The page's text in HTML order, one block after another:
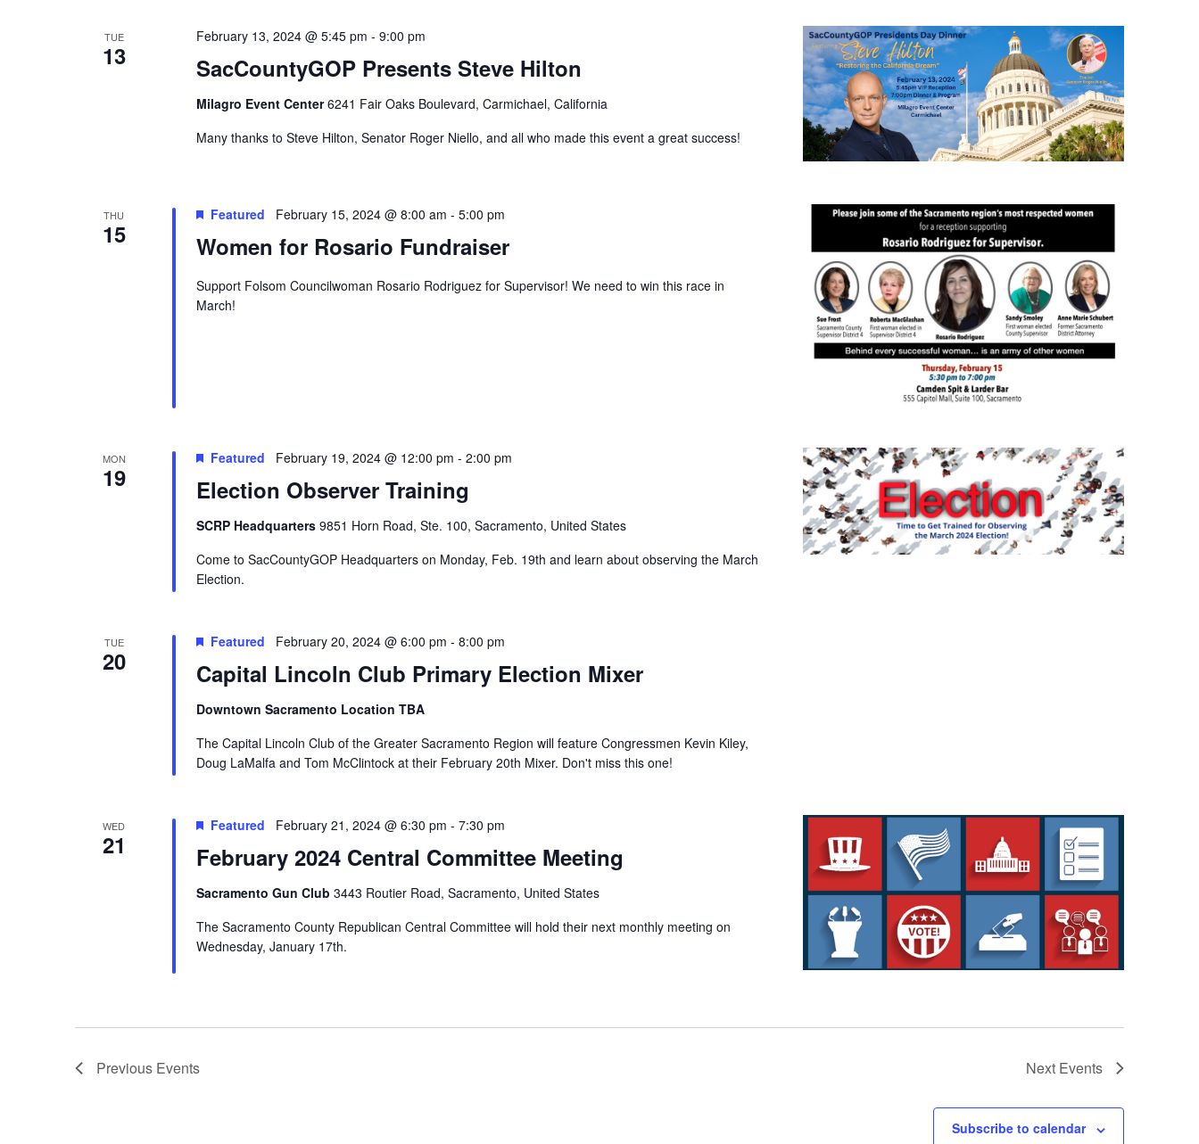
TUE
13 SacCountyGOP Presents Steve Hilton
February 13, 2024 @ 5:45 pm - 9:00 pm
Milagro Event Center6241 Fair Oaks Boulevard, Carmichael, California
Many thanks to Steve Hilton, Senator Roger Niello, and all who made this event a great success!
THU
15 Women for Rosario Fundraiser
Featured February 15, 2024 @ 8:00 am - 5:00 pm
Support Folsom Councilwoman Rosario Rodriguez for Supervisor! We need to win this race in
March!
MON
19 Election Observer Training
Featured February 19, 2024 @ 12:00 pm - 2:00 pm
SCRP Headquarters 9851 Horn Road, Ste. 100, Sacramento, United States
Come to SacCountyGOP Headquarters on Monday, Feb. 19th and learn about observing the March
Election.
TUE
20 Capital Lincoln Club Primary Election Mixer
Featured February 20, 2024 @ 6:00 pm - 8:00 pm
Downtown Sacramento Location TBA
The Capital Lincoln Club of the Greater Sacramento Region will feature Congressmen Kevin Kiley,
Doug LaMalfa and Tom McClintock at their February 20th Mixer. Don't miss this one!
WED
21 February 2024 Central Committee Meeting
Featured February 21, 2024 @ 6:30 pm - 7:30 pm
Sacramento Gun Club 3443 Routier Road, Sacramento, United States
The Sacramento County Republican Central Committee will hold their next monthly meeting on
Wednesday, January 17th.
Previous Events Next Events
Subscribe to calendar